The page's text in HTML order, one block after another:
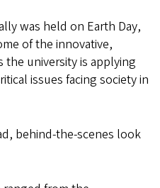
was held on Earth Day,
of the innovative,
the university is applying
issues facing society in
behind-the-scenes look